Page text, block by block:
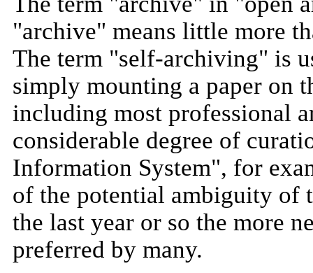
"archive" means little more
The term "self-archiving" is
simply mounting a paper on
including most professional
considerable degree of
Information System", for
of the potential ambiguity of
the last year or so the more
preferred by many.